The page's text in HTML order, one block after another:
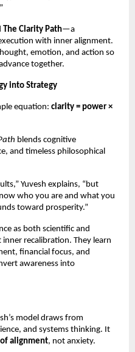
The Clarity Path—a
with inner alignment.
emotion, and action so
together.
into Strategy
equation: clarity = power ×
blends cognitive
and timeless philosophical
Yuvesh explains, “but
who you are and what you
toward prosperity.”
as both scientific and
recalibration. They learn
financial focus, and
awareness into
model draws from
and systems thinking. It
alignment, not anxiety.